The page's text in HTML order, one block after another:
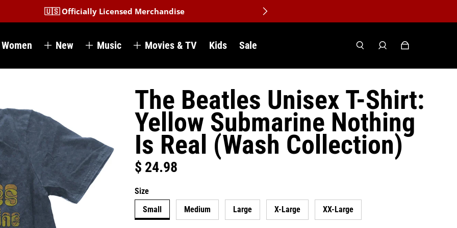
🇺🇸 Officially Licensed Merchandise
Women New Music Movies & TV Kids Sale
The Beatles Unisex T-Shirt:
Yellow Submarine Nothing
Is Real (Wash Collection)
Regular price
$ 24.98
Size
Small
Medium Large X-Large XX-Large